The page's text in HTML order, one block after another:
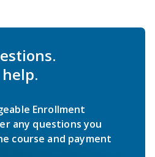
Enrollment
any questions you
course and payment